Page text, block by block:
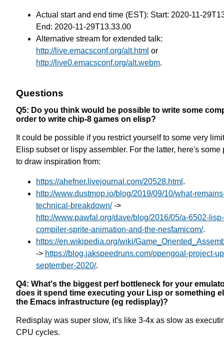
Actual start and end time (EST): Start: 2020-11-
End: 2020-11-29T13.33.00
Alternative stream for extended talk:
http://live.emacsconf.org/alt.html or
http://live0.emacsconf.org/alt.webm.
Questions
Q5: Do you think would be possible to write some
order to write chip-8 games on elisp?
It could be possible if you restrict yourself to some very
Elisp subset or lispy assembler. For the latter, here's some
to draw inspiration from:
https://ahefner.livejournal.com/20528.html .
http://www.dustmop.io/blog/2019/09/10/what-
technical-breakdown/->
http://www.pawfal.org/dave/blog/2016/05/a-6502-lisp-
compiler-sprite-animation-and-the-nesfamicom/.
https://en.wikipedia.org/wiki/
-> https://blog.jakspeedruns.com/opengoal-project-
september-2020/.
Q4: What's the biggest perf bottleneck for your
does it spend time executing your Lisp or something
the Emacs infrastructure (eg redisplay)?
Redisplay was super slow, it's like 3-4x as slow as
CPU cycles.